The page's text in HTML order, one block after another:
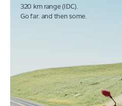
320 km range (IDC).
Go far. and then some.